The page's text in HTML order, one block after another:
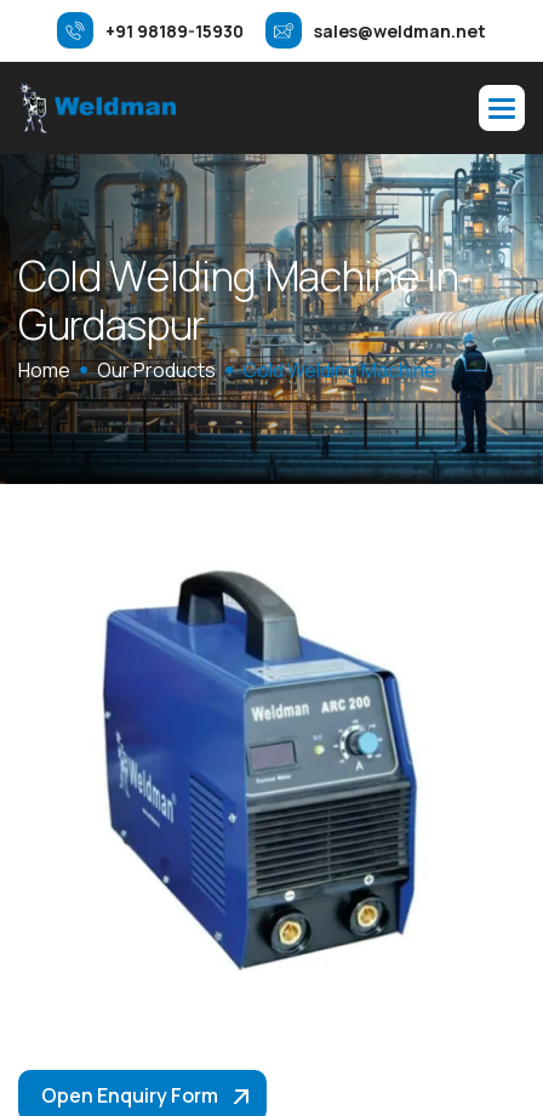
+91 98189-15930 sales@weldman.net
ColdWeldingMachinein
Gurdaspur
Home Our Products Cold Welding Machine
Open Enquiry Form